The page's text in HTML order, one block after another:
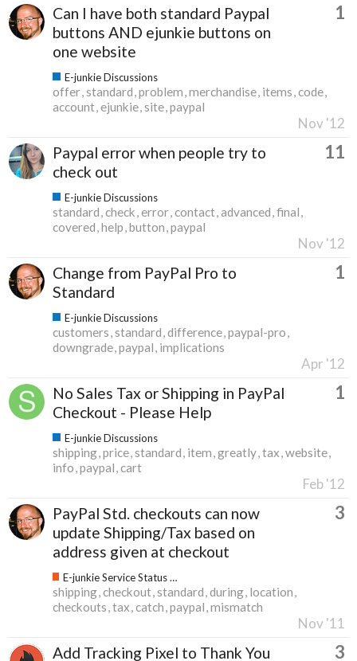
Can I have both standard Paypal
buttons AND ejunkie buttons on
one website
1
E-junkie Discussions
offer standard problem merchandise items code
account ejunkie site paypal
Nov '12
Paypal error when people try to
check out
11
E-junkie Discussions
standard check error contact advanced final
covered help button paypal
Nov '12
Change from PayPal Pro to
Standard
1
E-junkie Discussions
customers standard difference paypal-pro
downgrade paypal implications
Apr '12
No Sales Tax or Shipping in PayPal
Checkout - Please Help
1
E-junkie Discussions
shipping price standard item greatly tax website
info paypal cart
Feb '12
PayPal Std. checkouts can now
update Shipping/Tax based on
address given at checkout
3
E-junkie Service Status & Updates
shipping checkout standard during location
checkouts tax catch paypal mismatch
Nov '11
Add Tracking Pixel to Thank You 3